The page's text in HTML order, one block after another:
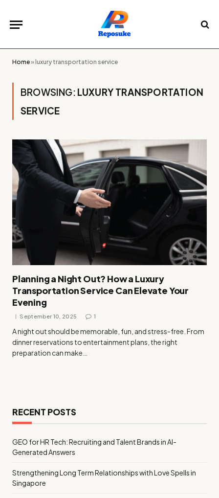
Home» luxury transportation service
BROWSING: LUXURY TRANSPORTATION
SERVICE
Planning a Night Out? How a Luxury
Transportation Service Can Elevate Your
Evening
September 10, 2025 1
A night out should be memorable, fun, and stress-free. From
dinner reservations to entertainment plans, the right
preparation can make…
RECENT POSTS
GEO for HR Tech: Recruiting and Talent Brands in AI-
Generated Answers
Strengthening Long Term Relationships with Love Spells in
Singapore